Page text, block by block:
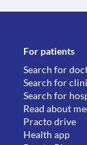
For patients
Search for
Search for
Search for
Read about
Practo drive
Health app